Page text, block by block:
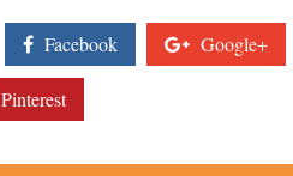
Facebook Google+
Pinterest